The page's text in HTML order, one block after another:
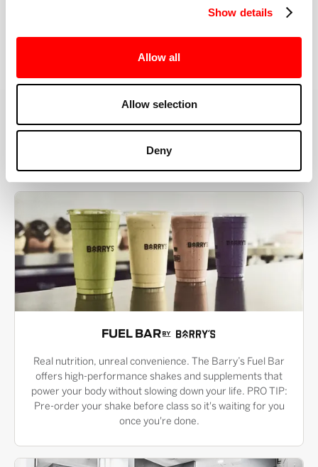
Show details
Allow all
Allow selection
Deny
MORE THAN JUST A WORKOUT
YOU'RE EXACTLY WHERE
YOU NEED TO BE
FUEL BAR
Real nutrition, unreal convenience. The Barry’s Fuel Bar
offers high-performance shakes and supplements that
power your body without slowing down your life. PRO TIP:
Pre-order your shake before class so it's waiting for you
once you're done.